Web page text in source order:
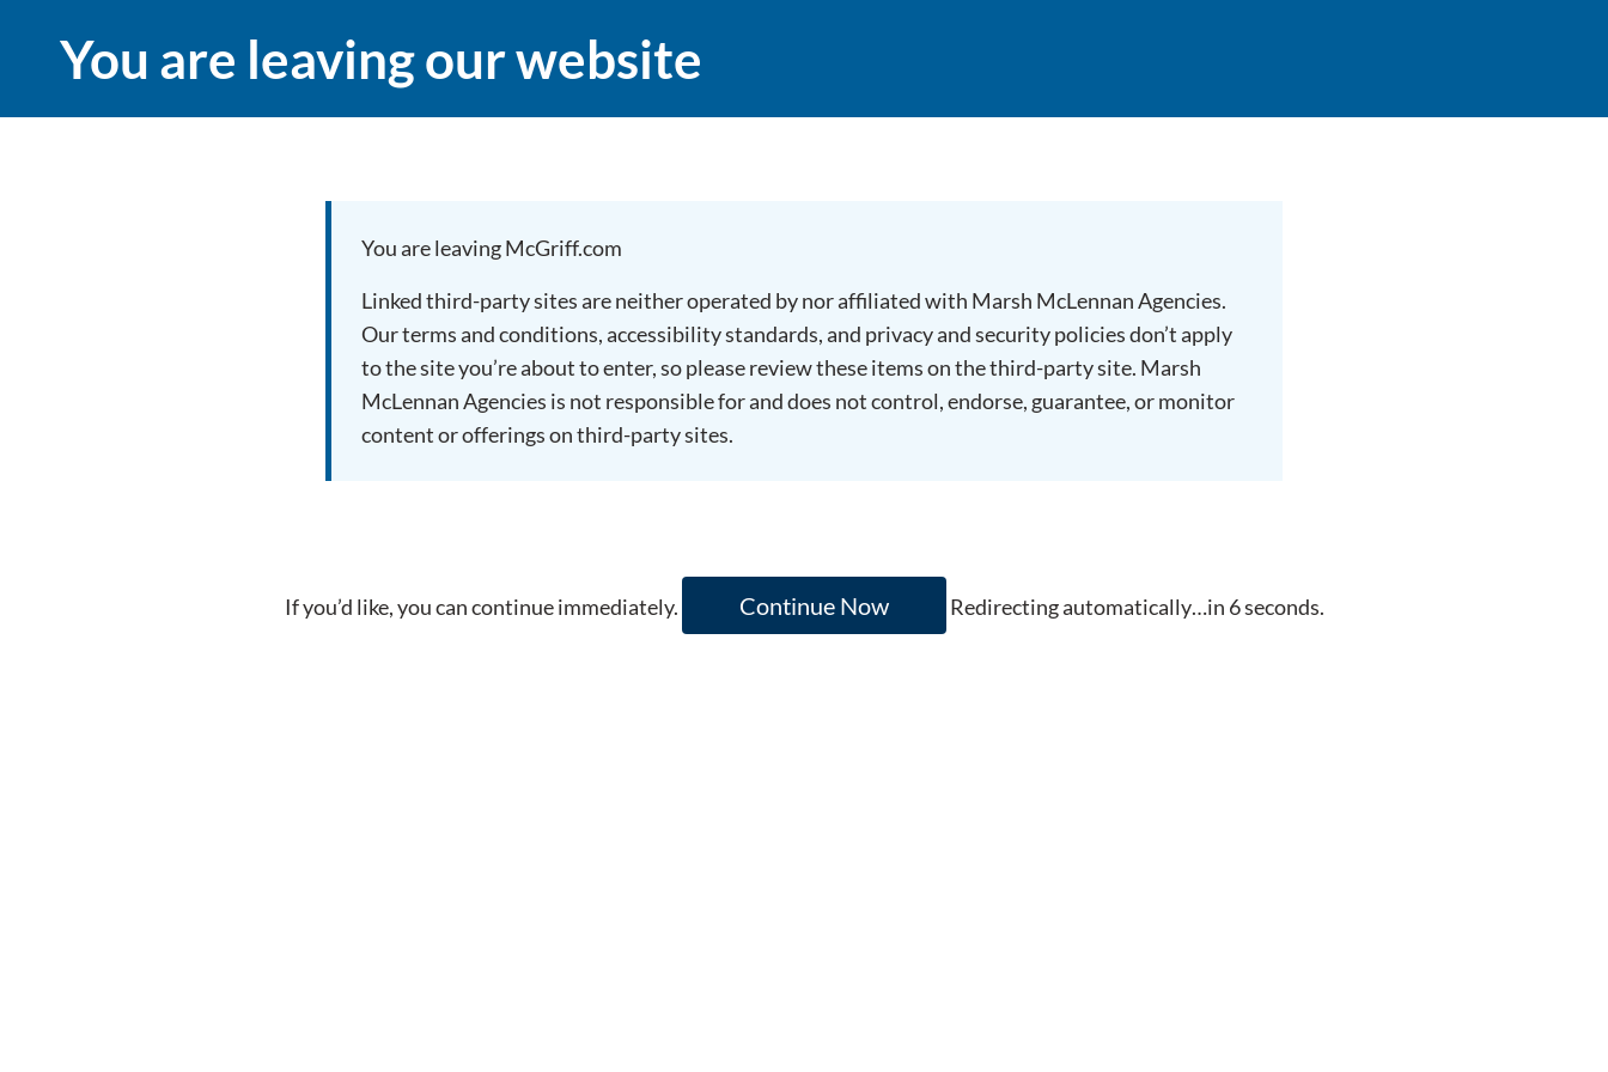
You are leaving our website
You are leaving McGriff.com
Linked third-party sites are neither operated by nor affiliated with Marsh McLennan Agencies.
Our terms and conditions, accessibility standards, and privacy and security policies don’t apply
to the site you’re about to enter, so please review these items on the third-party site. Marsh
McLennan Agencies is not responsible for and does not control, endorse, guarantee, or monitor
content or offerings on third-party sites.
If you’d like, you can continue immediately. Continue Now Redirecting automatically…in 5seconds.